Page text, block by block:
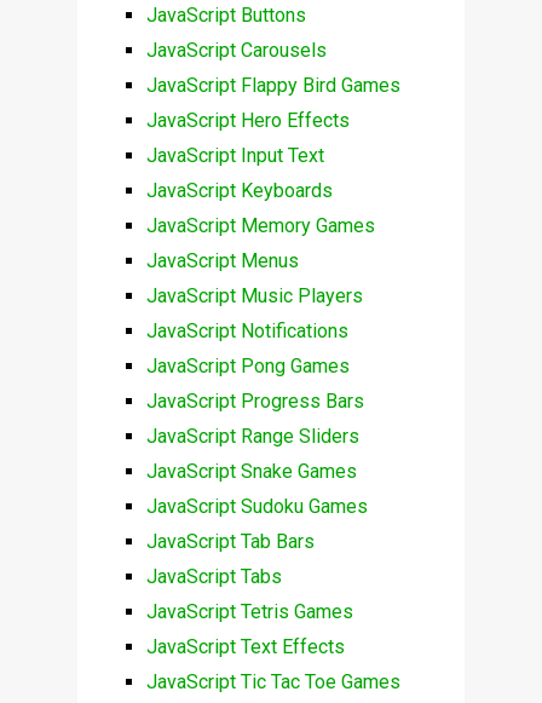
JavaScript Buttons
JavaScript Carousels
JavaScript Flappy Bird Games
JavaScript Hero Effects
JavaScript Input Text
JavaScript Keyboards
JavaScript Memory Games
JavaScript Menus
JavaScript Music Players
JavaScript Notifications
JavaScript Pong Games
JavaScript Progress Bars
JavaScript Range Sliders
JavaScript Snake Games
JavaScript Sudoku Games
JavaScript Tab Bars
JavaScript Tabs
JavaScript Tetris Games
JavaScript Text Effects
JavaScript Tic Tac Toe Games